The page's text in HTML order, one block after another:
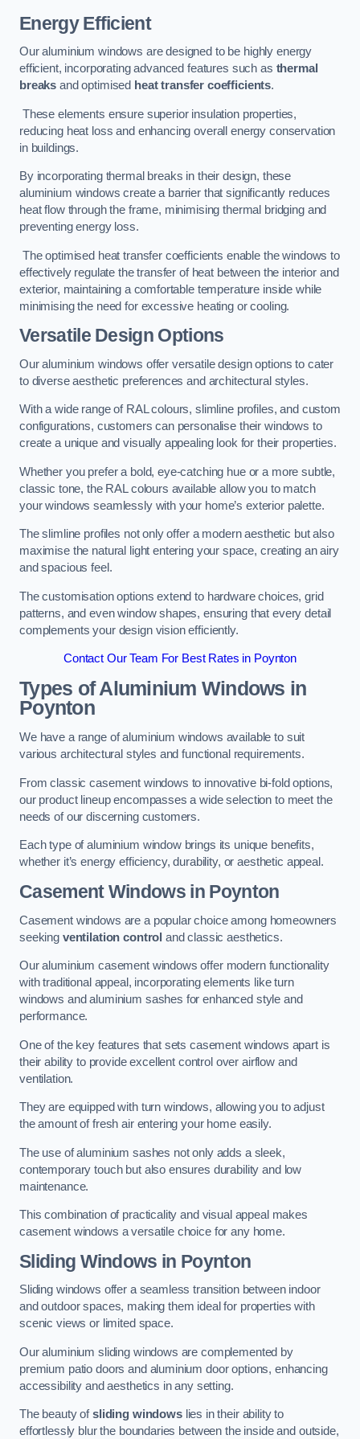
Energy Efficient
Our aluminium windows are designed to be highly energy
efficient, incorporating advanced features such as thermal
breaks and optimised heat transfer coefficients.
These elements ensure superior insulation properties,
reducing heat loss and enhancing overall energy conservation
in buildings.
By incorporating thermal breaks in their design, these
aluminium windows create a barrier that significantly reduces
heat flow through the frame, minimising thermal bridging and
preventing energy loss.
The optimised heat transfer coefficients enable the windows to
effectively regulate the transfer of heat between the interior and
exterior, maintaining a comfortable temperature inside while
minimising the need for excessive heating or cooling.
Versatile Design Options
Our aluminium windows offer versatile design options to cater
to diverse aesthetic preferences and architectural styles.
With a wide range of RAL colours, slimline profiles, and custom
configurations, customers can personalise their windows to
create a unique and visually appealing look for their properties.
Whether you prefer a bold, eye-catching hue or a more subtle,
classic tone, the RAL colours available allow you to match
your windows seamlessly with your home’s exterior palette.
The slimline profiles not only offer a modern aesthetic but also
maximise the natural light entering your space, creating an airy
and spacious feel.
The customisation options extend to hardware choices, grid
patterns, and even window shapes, ensuring that every detail
complements your design vision efficiently.
Contact Our Team For Best Rates in Poynton
Types of Aluminium Windows in
Poynton
We have a range of aluminium windows available to suit
various architectural styles and functional requirements.
From classic casement windows to innovative bi-fold options,
our product lineup encompasses a wide selection to meet the
needs of our discerning customers.
Each type of aluminium window brings its unique benefits,
whether it’s energy efficiency, durability, or aesthetic appeal.
Casement Windows in Poynton
Casement windows are a popular choice among homeowners
seeking ventilation control and classic aesthetics.
Our aluminium casement windows offer modern functionality
with traditional appeal, incorporating elements like turn
windows and aluminium sashes for enhanced style and
performance.
One of the key features that sets casement windows apart is
their ability to provide excellent control over airflow and
ventilation.
They are equipped with turn windows, allowing you to adjust
the amount of fresh air entering your home easily.
The use of aluminium sashes not only adds a sleek,
contemporary touch but also ensures durability and low
maintenance.
This combination of practicality and visual appeal makes
casement windows a versatile choice for any home.
Sliding Windows in Poynton
Sliding windows offer a seamless transition between indoor
and outdoor spaces, making them ideal for properties with
scenic views or limited space.
Our aluminium sliding windows are complemented by
premium patio doors and aluminium door options, enhancing
accessibility and aesthetics in any setting.
The beauty ofsliding windowslies in their ability to
effortlessly blur the boundaries between the inside and outside,